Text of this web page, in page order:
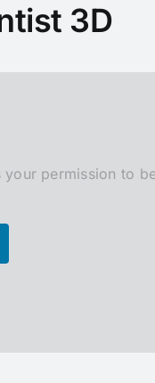
3D
your permission to